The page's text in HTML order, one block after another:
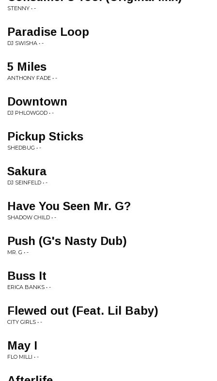
STENNY • -
Paradise Loop
DJ SWISHA • -
5 Miles
ANTHONY FADE • -
Downtown
DJ PHLOWGOD • -
Pickup Sticks
SHEDBUG • -
Sakura
DJ SEINFELD • -
Have You Seen Mr. G?
SHADOW CHILD • -
Push (G's Nasty Dub)
MR. G • -
Buss It
ERICA BANKS • -
Flewed out (Feat. Lil Baby)
CITY GIRLS • -
May I
FLO MILLI • -